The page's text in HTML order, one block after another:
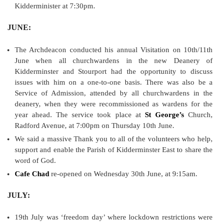
Kidderminister at 7:30pm.
JUNE:
The Archdeacon conducted his annual Visitation on 10th/11th
June when all churchwardens in the new Deanery of
Kidderminster and Stourport had the opportunity to discuss
issues with him on a one-to-one basis. There was also be a
Service of Admission, attended by all churchwardens in the
deanery, when they were recommissioned as wardens for the
year ahead. The service took place at St George’sChurch,
Radford Avenue, at 7:00pm on Thursday 10th June.
We said a massive Thank you to all of the volunteers who help,
support and enable the Parish of Kidderminster East to share the
word of God.
Cafe Chad re-opened on Wednesday 30th June, at 9:15am.
JULY:
19th July was ‘freedom day’ where lockdown restrictions were